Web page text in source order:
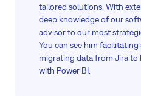
tailored solutions. With
deep knowledge of our
advisor to our most
You can see him
migrating data from Jira to
with Power BI.